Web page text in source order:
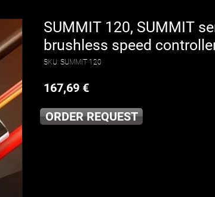
SUMMIT 120, SUMMIT
brushless speed
SKU: SUMMIT 120
167,69 €Price
ORDER REQUEST